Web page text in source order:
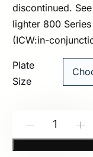
discontinued.
lighter 800
(ICW:in-
Plate
Size
3800LV